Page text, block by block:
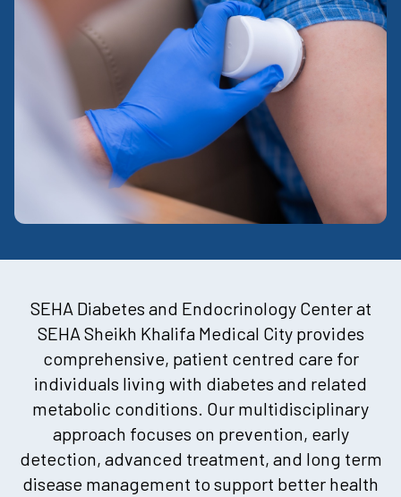
SEHA Diabetes and Endocrinology Center at
SEHA Sheikh Khalifa Medical City provides
comprehensive, patient centred care for
individuals living with diabetes and related
metabolic conditions. Our multidisciplinary
approach focuses on prevention, early
detection, advanced treatment, and long term
disease management to support better health